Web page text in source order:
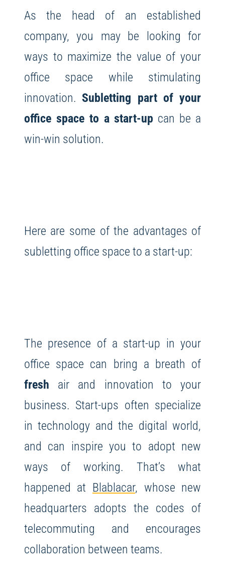
As the head of an established
company, you may be looking for
ways to maximize the value of your
office space while stimulating
innovation. Subletting part of your
office space to a start-up can be a
win-win solution.
Here are some of the advantages of
subletting office space to a start-up:
The presence of a start-up in your
office space can bring a breath of
fresh air and innovation to your
business. Start-ups often specialize
in technology and the digital world,
and can inspire you to adopt new
ways of working. That’s what
happened at Blablacar, whose new
headquarters adopts the codes of
telecommuting and encourages
collaboration between teams.